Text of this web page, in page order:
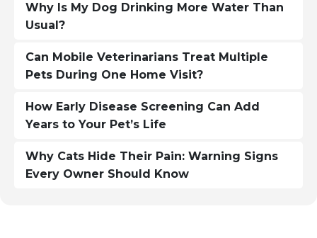
Why Is My Dog Drinking More Water Than
Usual?
Can Mobile Veterinarians Treat Multiple
Pets During One Home Visit?
How Early Disease Screening Can Add
Years to Your Pet’s Life
Why Cats Hide Their Pain: Warning Signs
Every Owner Should Know